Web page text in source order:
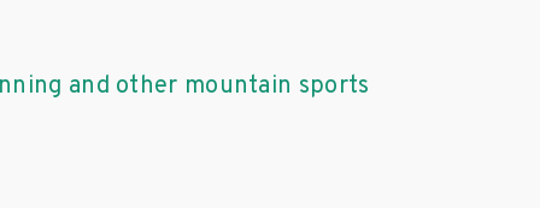
and other mountain sports